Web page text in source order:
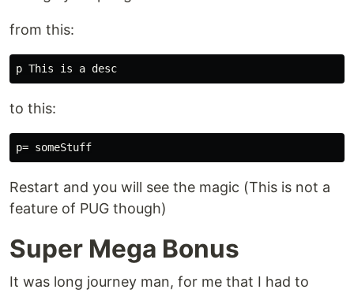
from this:
to this:
Restart and you will see the magic (This is not a
feature of PUG though)
Super Mega Bonus
It was long journey man, for me that I had to